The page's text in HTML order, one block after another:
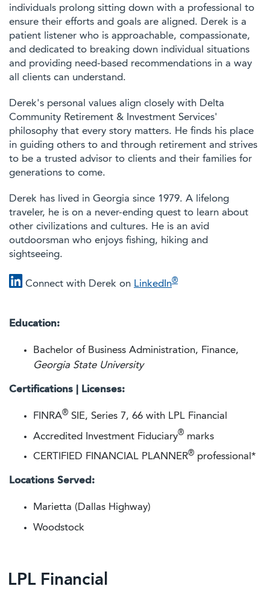
individuals prolong sitting down with a professional to
ensure their efforts and goals are aligned. Derek is a
patient listener who is approachable, compassionate,
and dedicated to breaking down individual situations
and providing need-based recommendations in a way
all clients can understand.
Derek's personal values align closely with Delta
Community Retirement & Investment Services'
philosophy that every story matters. He finds his place
in guiding others to and through retirement and strives
to be a trusted advisor to clients and their families for
generations to come.
Derek has lived in Georgia since 1979. A lifelong
traveler, he is on a never-ending quest to learn about
other civilizations and cultures. He is an avid
outdoorsman who enjoys fishing, hiking and
sightseeing.
Connect with Derek on LinkedIn®
Education:
Bachelor of Business Administration, Finance,
Georgia State University
Certifications | Licenses:
FINRA® SIE, Series 7, 66 with LPL Financial
Accredited Investment Fiduciary® marks
CERTIFIED FINANCIAL PLANNER® professional*
Locations Served:
Marietta (Dallas Highway)
Woodstock
LPL Financial